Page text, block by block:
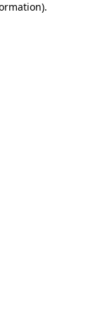
.